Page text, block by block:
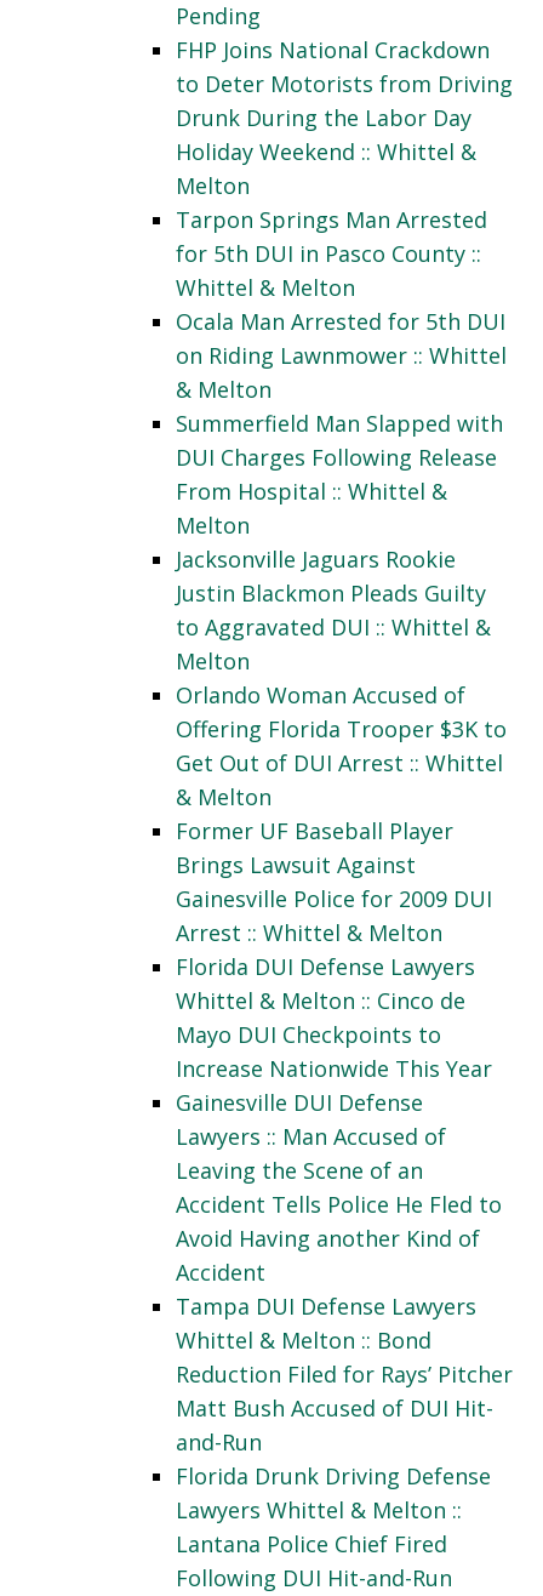
Pending
FHP Joins National Crackdown
to Deter Motorists from Driving
Drunk During the Labor Day
Holiday Weekend :: Whittel &
Melton
Tarpon Springs Man Arrested
for 5th DUI in Pasco County ::
Whittel & Melton
Ocala Man Arrested for 5th DUI
on Riding Lawnmower :: Whittel
& Melton
Summerfield Man Slapped with
DUI Charges Following Release
From Hospital :: Whittel &
Melton
Jacksonville Jaguars Rookie
Justin Blackmon Pleads Guilty
to Aggravated DUI :: Whittel &
Melton
Orlando Woman Accused of
Offering Florida Trooper $3K to
Get Out of DUI Arrest :: Whittel
& Melton
Former UF Baseball Player
Brings Lawsuit Against
Gainesville Police for 2009 DUI
Arrest :: Whittel & Melton
Florida DUI Defense Lawyers
Whittel & Melton :: Cinco de
Mayo DUI Checkpoints to
Increase Nationwide This Year
Gainesville DUI Defense
Lawyers :: Man Accused of
Leaving the Scene of an
Accident Tells Police He Fled to
Avoid Having another Kind of
Accident
Tampa DUI Defense Lawyers
Whittel & Melton :: Bond
Reduction Filed for Rays’ Pitcher
Matt Bush Accused of DUI Hit-
and-Run
Florida Drunk Driving Defense
Lawyers Whittel & Melton ::
Lantana Police Chief Fired
Following DUI Hit-and-Run